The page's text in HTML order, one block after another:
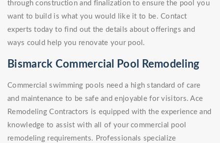
through construction and finalization to ensure the pool you
want to build is what you would like it to be. Contact
experts today to find out the details about offerings and
ways could help you renovate your pool.
Bismarck Commercial Pool Remodeling
Commercial swimming pools need a high standard of care
and maintenance to be safe and enjoyable for visitors. Ace
Remodeling Contractors is equipped with the experience and
knowledge to assist with all of your commercial pool
remodeling requirements. Professionals specialize